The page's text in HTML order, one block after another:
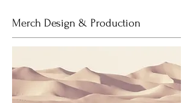
Merch Design & Production